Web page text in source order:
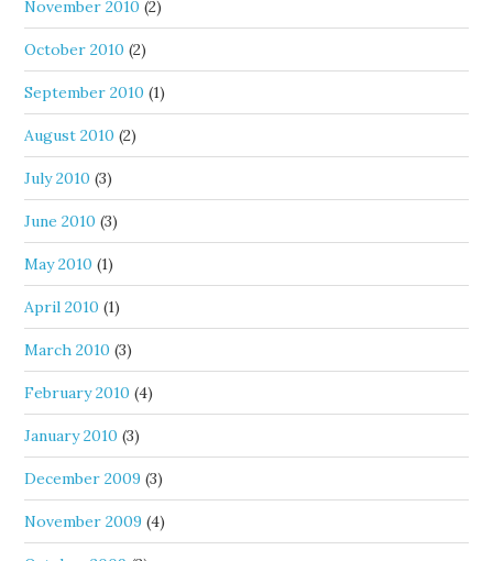
November 2010 (2)
October 2010 (2)
September 2010 (1)
August 2010 (2)
July 2010 (3)
June 2010 (3)
May 2010 (1)
April 2010 (1)
March 2010 (3)
February 2010 (4)
January 2010 (3)
December 2009 (3)
November 2009 (4)